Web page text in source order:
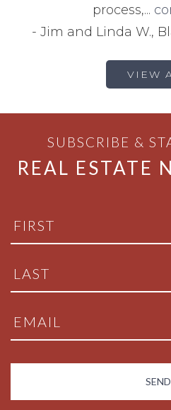
process,...
- Jim and Linda W.,
VIEW
SUBSCRIBE &
REAL ESTATE